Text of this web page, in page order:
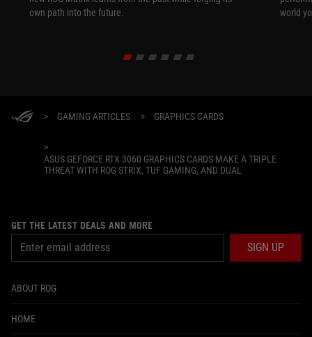
own path into the future.
world
> GAMING ARTICLES > GRAPHICS CARDS
>
ASUS GEFORCE RTX 3060 GRAPHICS CARDS MAKE A TRIPLE
THREAT WITH ROG STRIX, TUF GAMING, AND DUAL
GET THE LATEST DEALS AND MORE
SIGN UP
ABOUT ROG
HOME